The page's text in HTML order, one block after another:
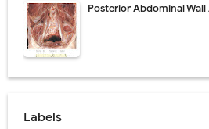
Posterior Abdominal
Labels